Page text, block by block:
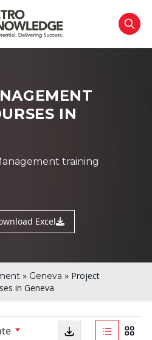
IN
training
Excel
» Geneva » Project
in Geneva